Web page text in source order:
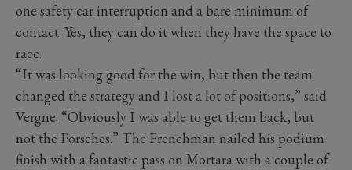
one safety car interruption and a bare minimum of
contact. Yes, they can do it when they have the space to
race.
“It was looking good for the win, but then the team
changed the strategy and I lost a lot of positions,” said
Vergne. “Obviously I was able to get them back, but
not the Porsches.” The Frenchman nailed his podium
finish with a fantastic pass on Mortara with a couple of